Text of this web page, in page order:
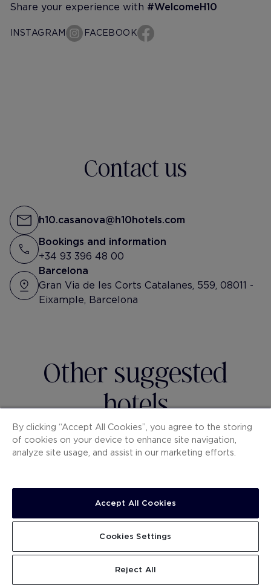
Share your experience with #WelcomeH10
INSTAGRAM FACEBOOK
Contact us
h10.casanova@h10hotels.com
Bookings and information
+34 93 396 48 00
Barcelona
Gran Via de les Corts Catalanes, 559, 08011 -
Eixample, Barcelona
Other suggested
hotels
H10 UNIVERSITAT
By clicking “Accept All Cookies”, you agree to the storing
of cookies on your device to enhance site navigation,
analyze site usage, and assist in our marketing efforts.
Accept All Cookies
Reject All
Cookies Settings